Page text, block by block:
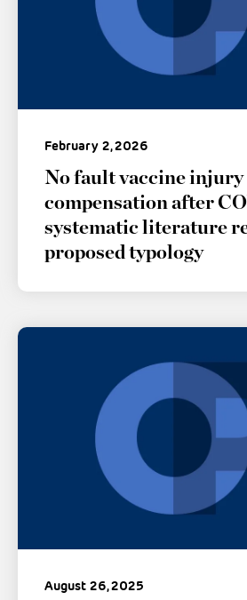
February 2, 2026
No fault vaccine injury
compensation after
systematic literature
proposed typology
August 26, 2025